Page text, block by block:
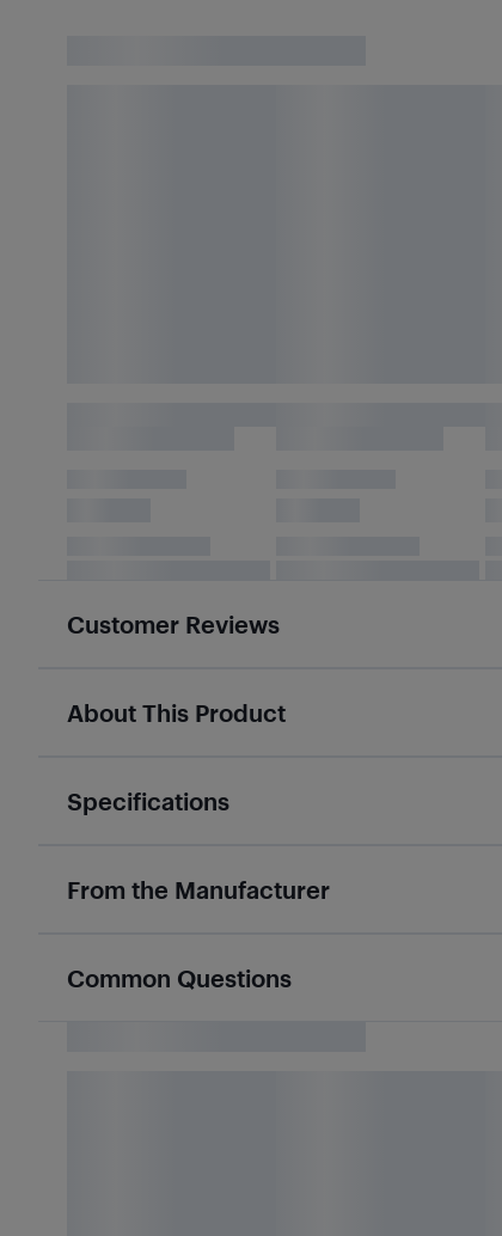
Customer Reviews
About This Product
Specifications
From the Manufacturer
Common Questions